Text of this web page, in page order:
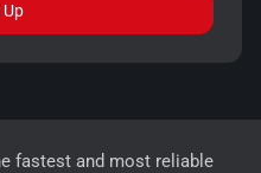
Up
fastest and most reliable